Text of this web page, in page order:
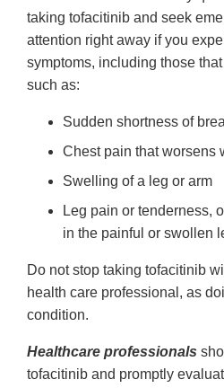
taking tofacitinib and seek
attention right away if you
symptoms, including those
such as:
Sudden shortness of
Chest pain that worsens
Swelling of a leg or arm
Leg pain or tenderness,
in the painful or swollen
Do not stop taking tofacitinib
health care professional, as
condition.
Healthcare professionals
tofacitinib and promptly